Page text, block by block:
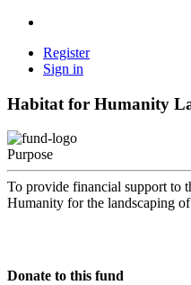
Register
Sign in
Habitat for Humanity
Purpose
To provide financial support to
Humanity for the landscaping
Donate to this fund